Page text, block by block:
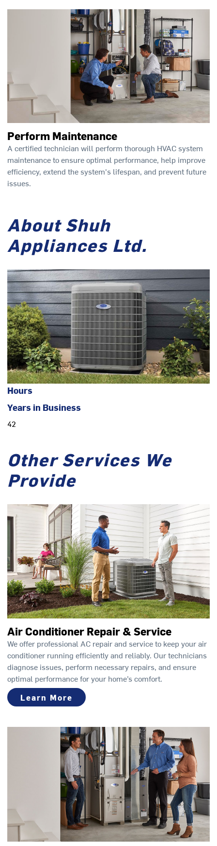
Perform Maintenance
A certified technician will perform thorough HVAC system
maintenance to ensure optimal performance, help improve
efficiency, extend the system's lifespan, and prevent future
issues.
About Shuh
Appliances Ltd.
Hours
Years in Business
42
Other Services We
Provide
Air Conditioner Repair & Service
We offer professional AC repair and service to keep your air
conditioner running efficiently and reliably. Our technicians
diagnose issues, perform necessary repairs, and ensure
optimal performance for your home’s comfort.
Learn More